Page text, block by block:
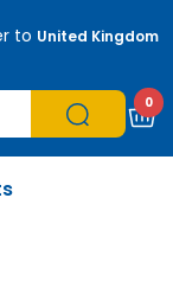
to United Kingdom
0